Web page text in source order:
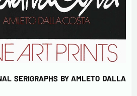
SERIGRAPHS BY AMLETO DALLA